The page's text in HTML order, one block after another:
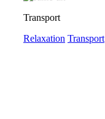
Transport
Relaxation Transport